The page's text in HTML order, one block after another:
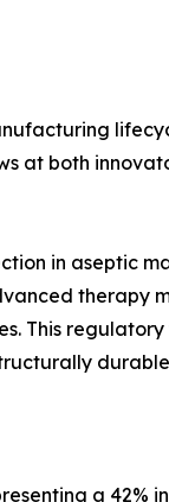
at both
in aseptic
therapy
This
a 42%